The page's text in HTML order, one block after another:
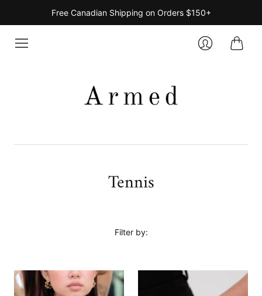
Free Canadian Shipping on Orders $150+
Tennis
Filter by: